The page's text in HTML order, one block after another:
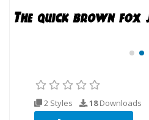
2 Styles 18Downloads